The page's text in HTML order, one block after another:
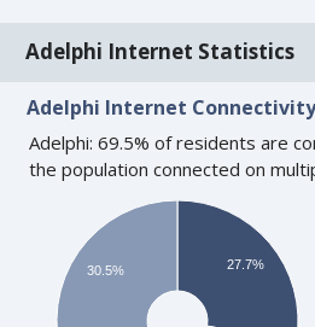
Adelphi Internet Statistics
Adelphi Internet
Adelphi: 69.5% of residents are
the population connected on
27.7%
30.5%